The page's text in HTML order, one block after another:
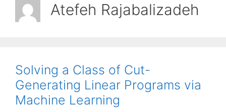
Atefeh Rajabalizadeh
Solving a Class of Cut-
Generating Linear Programs via
Machine Learning